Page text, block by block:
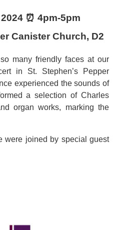
⏰ 4pm-5pm
Canister Church, D2
many friendly faces at our
in St. Stephen’s Pepper
experienced the sounds of
a selection of Charles
organ works, marking the
were joined by special guest